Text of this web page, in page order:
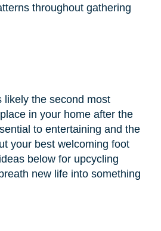
throughout gathering
likely the second most
in your home after the
to entertaining and the
your best welcoming foot
below for upcycling
new life into something